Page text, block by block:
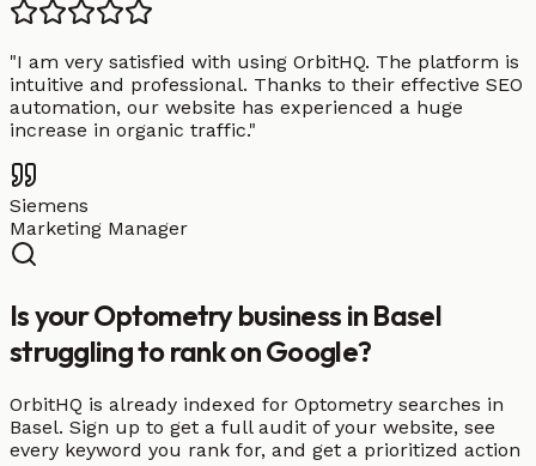
"I am very satisfied with using OrbitHQ. The platform is
intuitive and professional. Thanks to their effective SEO
automation, our website has experienced a huge
increase in organic traffic."
Siemens
Marketing Manager
Is your Optometry business in Basel
struggling to rank on Google?
OrbitHQ is already indexed for Optometry searches in
Basel. Sign up to get a full audit of your website, see
every keyword you rank for, and get a prioritized action